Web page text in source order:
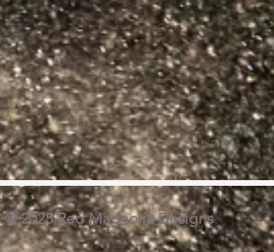
© 2025 Red Magnolia Designs